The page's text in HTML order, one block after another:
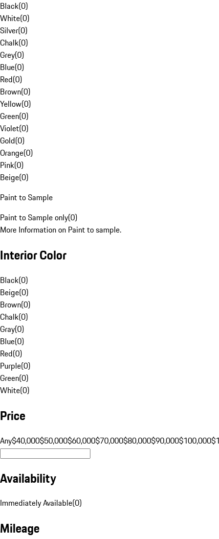
Black(0)
White(0)
Silver(0)
Chalk(0)
Grey(0)
Blue(0)
Red(0)
Brown(0)
Yellow(0)
Green(0)
Violet(0)
Gold(0)
Orange(0)
Pink(0)
Beige(0)
Paint to Sample
Paint to Sample only(0)
More Information on Paint to sample.
Interior Color
Black(0)
Beige(0)
Brown(0)
Chalk(0)
Gray(0)
Blue(0)
Red(0)
Purple(0)
Green(0)
White(0)
Price
Any$40,000$50,000$60,000$70,000$80,000$90,000$100,000
Availability
Immediately Available(0)
Mileage